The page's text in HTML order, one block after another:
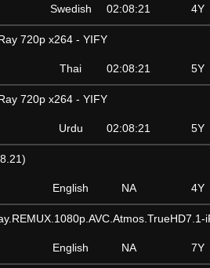
Swedish 02:08:21 4Y
720p x264 - YIFY
Thai 02:08:21 5Y
720p x264 - YIFY
Urdu 02:08:21 5Y
English NA 4Y
English NA 7Y